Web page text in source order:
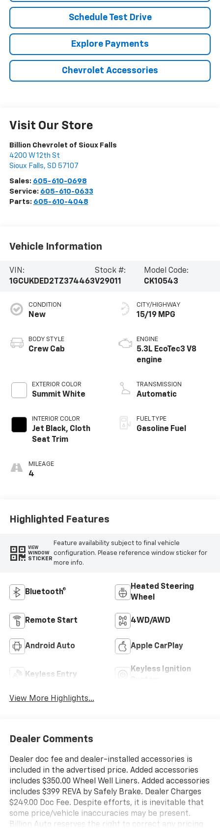
Schedule Test Drive
Explore Payments
Chevrolet Accessories
Visit Our Store
Billion Chevrolet of Sioux Falls
4200 W 12th St
Sioux Falls, SD 57107
Sales: 605-610-0698
Service: 605-610-0633
Parts: 605-610-4048
Vehicle Information
VIN:
1GCUKDED2TZ374463
Stock #:
V29011
Model Code:
CK10543
CONDITION
New
BODY STYLE
Crew Cab
EXTERIOR COLOR
Summit White
INTERIOR COLOR
Jet Black, Cloth
Seat Trim
MILEAGE
4
CITY/HIGHWAY
15/19 MPG
ENGINE
5.3L EcoTec3 V8
engine
TRANSMISSION
Automatic
FUEL TYPE
Gasoline Fuel
Highlighted Features
VIEW
WINDOW
STICKER
Feature availability subject to final vehicle
configuration. Please reference window sticker for
more info.
Bluetooth®
Heated Steering
Wheel
Remote Start 4WD/AWD
Android Auto Apple CarPlay
Keyless Entry
Keyless Ignition
View More Highlights...
Dealer Comments
Dealer doc fee and dealer-installed accessories is
included in the advertised price. Added accessories
includes $350.00 Wheel Well Liners. Added accessories
includes $399 REVA by Safely Brake. Dealer Charges
$249.00 Doc Fee. Despite efforts, it is inevitable that
some price/vehicle inaccuracies may be present.
Billion Auto reserves the right to correct any pricing